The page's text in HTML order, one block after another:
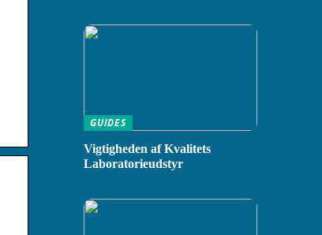
GUIDES
Vigtigheden af Kvalitets
Laboratorieudstyr